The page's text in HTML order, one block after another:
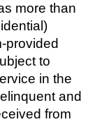
more than
provided
to
in the
and
from